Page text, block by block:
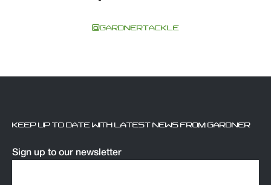
@GARDNERTACKLE
KEEP UP TO DATE WITH LATEST NEWS FROM GARDNER
Sign up to our newsletter